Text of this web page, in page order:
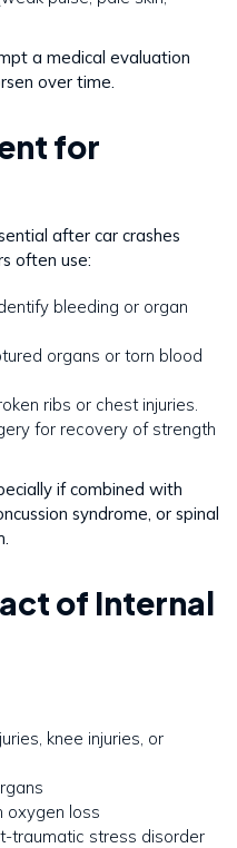
a medical evaluation
over time.
for
after car crashes
often use:
bleeding or organ
organs or torn blood
ribs or chest injuries.
for recovery of strength
if combined with
syndrome, or spinal
of Internal
knee injuries, or
oxygen loss
traumatic stress disorder